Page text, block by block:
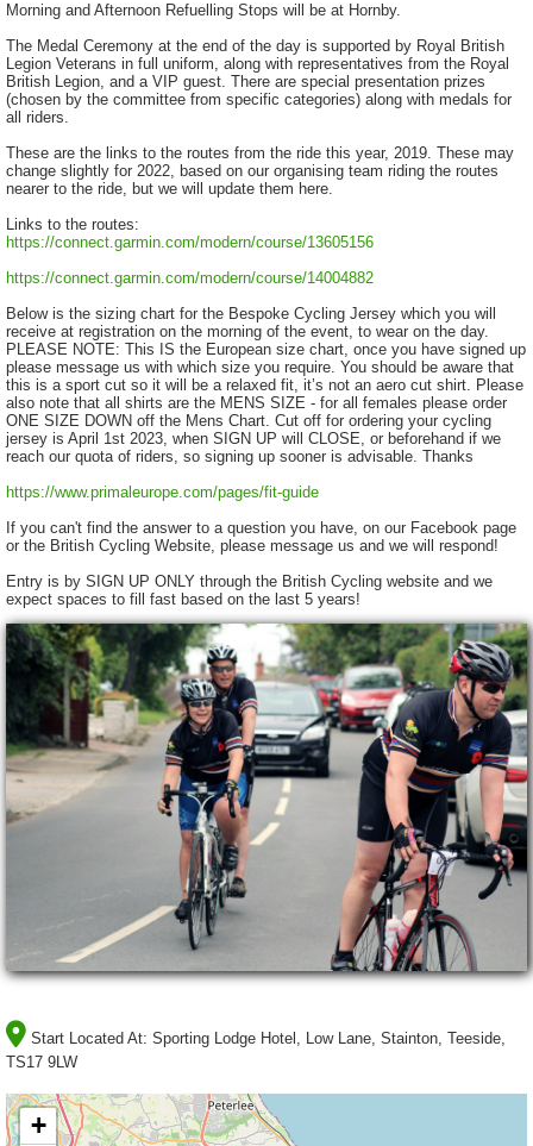
Morning and Afternoon Refuelling Stops will be at Hornby.
The Medal Ceremony at the end of the day is supported by Royal British
Legion Veterans in full uniform, along with representatives from the Royal
British Legion, and a VIP guest. There are special presentation prizes
(chosen by the committee from specific categories) along with medals for
all riders.
These are the links to the routes from the ride this year, 2019. These may
change slightly for 2022, based on our organising team riding the routes
nearer to the ride, but we will update them here.
Links to the routes:
https://connect.garmin.com/modern/course/13605156
https://connect.garmin.com/modern/course/14004882
Below is the sizing chart for the Bespoke Cycling Jersey which you will
receive at registration on the morning of the event, to wear on the day.
PLEASE NOTE: This IS the European size chart, once you have signed up
please message us with which size you require. You should be aware that
this is a sport cut so it will be a relaxed fit, it’s not an aero cut shirt. Please
also note that all shirts are the MENS SIZE - for all females please order
ONE SIZE DOWN off the Mens Chart. Cut off for ordering your cycling
jersey is April 1st 2023, when SIGN UP will CLOSE, or beforehand if we
reach our quota of riders, so signing up sooner is advisable. Thanks
https://www.primaleurope.com/pages/fit-guide
If you can't find the answer to a question you have, on our Facebook page
or the British Cycling Website, please message us and we will respond!
Entry is by SIGN UP ONLY through the British Cycling website and we
expect spaces to fill fast based on the last 5 years!
Start Located At: Sporting Lodge Hotel, Low Lane, Stainton, Teeside,
TS17 9LW
+